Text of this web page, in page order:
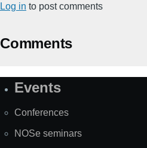
Log in to post comments
Comments
SiteEvents
Conferences
NOSe seminars